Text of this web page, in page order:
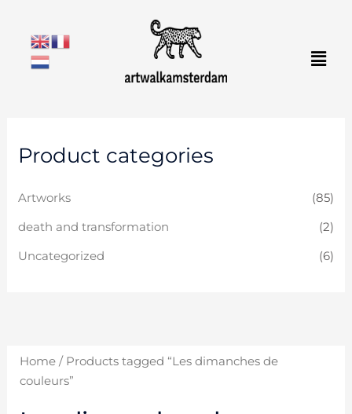
content
Product categories
Artworks (85)
death and transformation (2)
Uncategorized (6)
Home/ Products tagged “Les dimanches de
couleurs”